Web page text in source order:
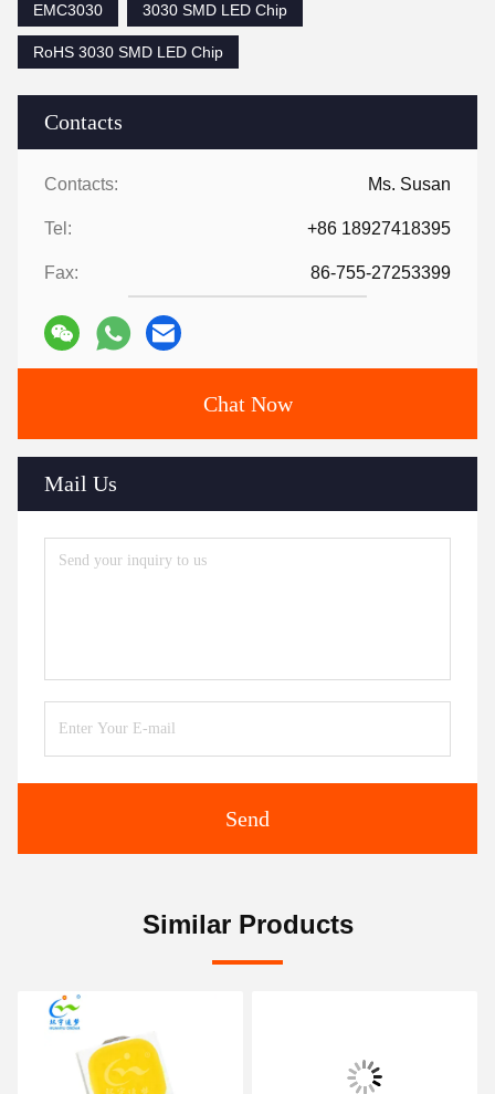
Contacts
Contacts: Ms. Susan
Tel: +86 18927418395
Fax: 86-755-27253399
Chat Now
Mail Us
Send
EMC3030
3030 SMD LED Chip
RoHS 3030 SMD LED Chip
Similar Products